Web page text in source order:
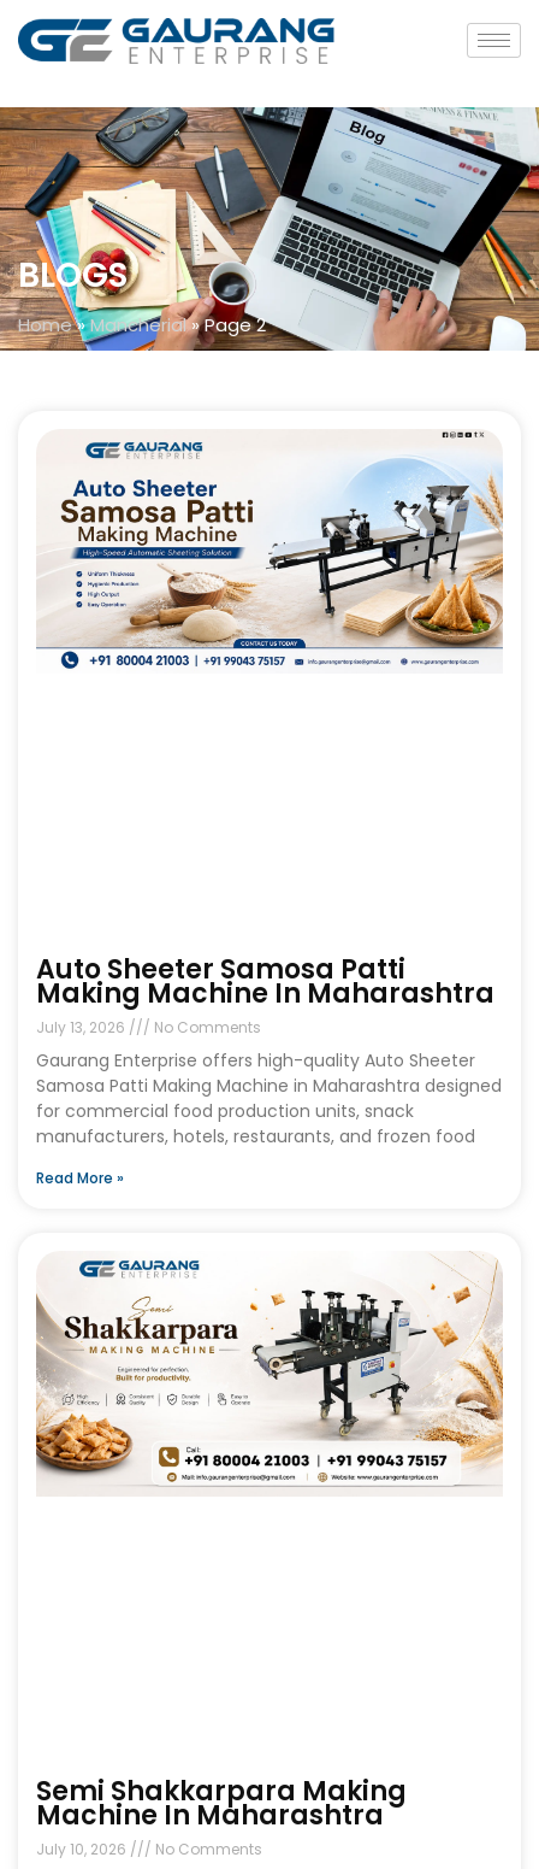
BLOGS
Home»Mancherial»Page 2
Auto Sheeter Samosa Patti
Making Machine In Maharashtra
July 13, 2026 No Comments
Gaurang Enterprise offers high-quality Auto Sheeter
Samosa Patti Making Machine in Maharashtra designed
for commercial food production units, snack
manufacturers, hotels, restaurants, and frozen food
Read More »
Semi Shakkarpara Making
Machine In Maharashtra
July 10, 2026 No Comments